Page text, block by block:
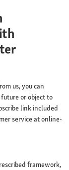
us, you can
or object to
link included
service at online-
framework,